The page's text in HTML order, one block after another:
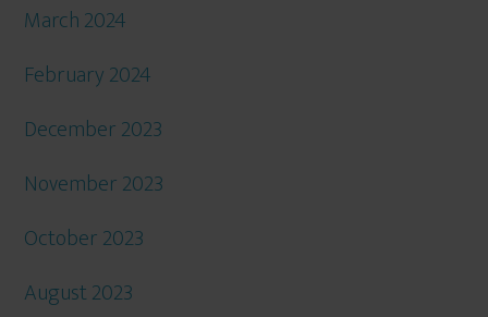
March 2024
February 2024
December 2023
November 2023
October 2023
August 2023